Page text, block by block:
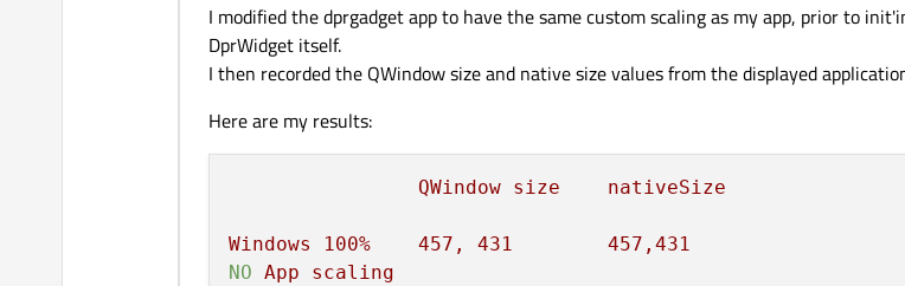
I modified the dprgadget app to have the same custom scaling as my app, prior to
DprWidget itself.
I then recorded the QWindow size and native size values from the displayed
Here are my results:
QWindow size nativeSize
Windows 100% 457 , 431 457 ,431
NO App scaling